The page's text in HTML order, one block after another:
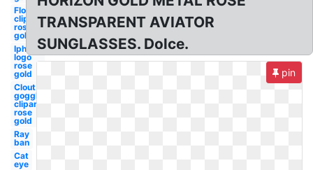
Flower
clipart
rose
gold
Iphone
logo
rose
gold
Clout
goggles
clipart
rose
gold
Ray
ban
Cat
eye
TRANSPARENT AVIATOR
SUNGLASSES. Dolce.
pin